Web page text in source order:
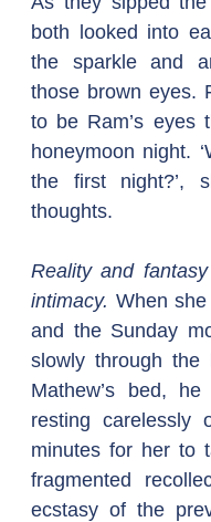
both looked into
the sparkle and
those brown eyes.
to be Ram’s eyes
honeymoon night.
the first night?’,
thoughts.
Reality and
intimacy. When
and the Sunday
slowly through the
Mathew’s bed,
resting
minutes for her to
fragmented
ecstasy of the